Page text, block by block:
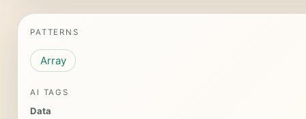
PATTERNS
Array
AI TAGS
Data